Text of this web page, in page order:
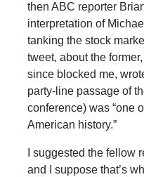
then ABC reporter
interpretation of
tanking the stock
tweet, about the
since blocked me,
party-line passage of
conference) was “one
American history.”
I suggested the fellow
and I suppose that’s